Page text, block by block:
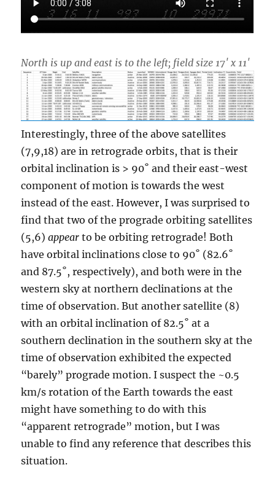
North is up and east is to the left; field size 17′ x 11′
Interestingly, three of the above satellites
(7,9,18) are in retrograde orbits, that is their
orbital inclination is > 90˚ and their east-west
component of motion is towards the west
instead of the east. However, I was surprised to
find that two of the prograde orbiting satellites
(5,6)appear to be orbiting retrograde! Both
have orbital inclinations close to 90˚ (82.6˚
and 87.5˚, respectively), and both were in the
western sky at northern declinations at the
time of observation. But another satellite (8)
with an orbital inclination of 82.5˚ at a
southern declination in the southern sky at the
time of observation exhibited the expected
“barely” prograde motion. I suspect the ~0.5
km/s rotation of the Earth towards the east
might have something to do with this
“apparent retrograde” motion, but I was
unable to find any reference that describes this
situation.